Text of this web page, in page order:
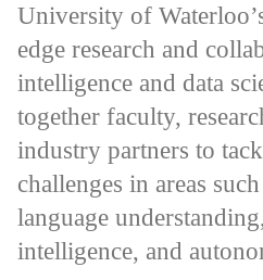
University of
edge research and
intelligence and data
together faculty,
industry partners to
challenges in areas
language
intelligence, and